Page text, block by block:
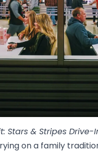
Stars & Stripes Drive-
on a family